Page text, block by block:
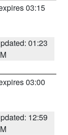
03:15
01:23
03:00
12:59